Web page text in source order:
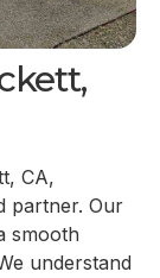
CA,
partner. Our
smooth
understand